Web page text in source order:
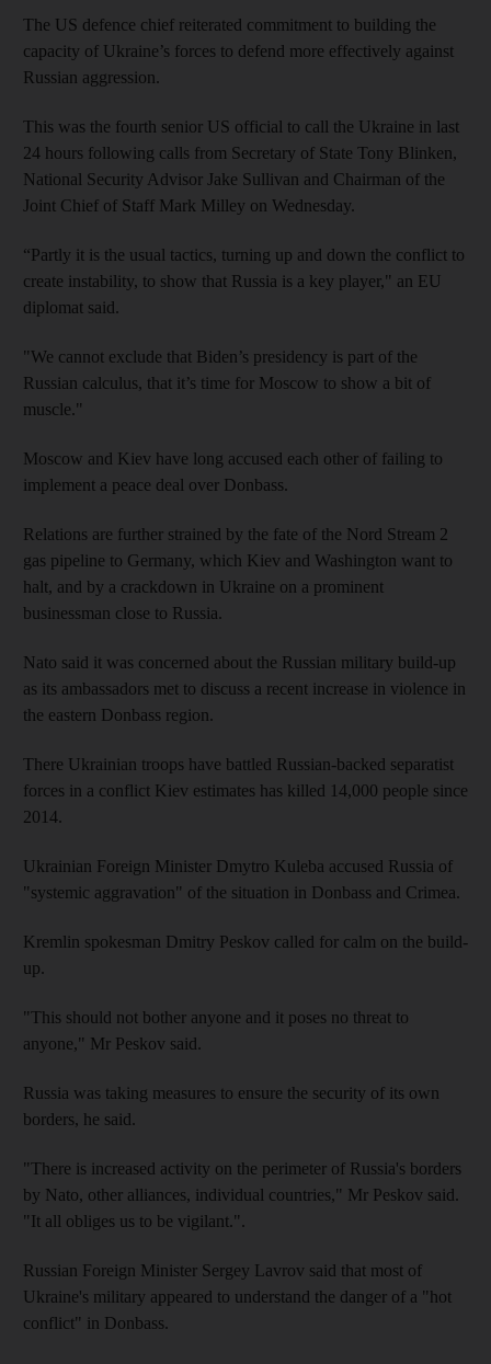
The US defence chief reiterated commitment to building the
capacity of Ukraine’s forces to defend more effectively against
Russian aggression.
This was the fourth senior US official to call the Ukraine in last
24 hours following calls from Secretary of State Tony Blinken,
National Security Advisor Jake Sullivan and Chairman of the
Joint Chief of Staff Mark Milley on Wednesday.
“Partly it is the usual tactics, turning up and down the conflict to
create instability, to show that Russia is a key player," an EU
diplomat said.
"We cannot exclude that Biden’s presidency is part of the
Russian calculus, that it’s time for Moscow to show a bit of
muscle."
Moscow and Kiev have long accused each other of failing to
implement a peace deal over Donbass.
Relations are further strained by the fate of the Nord Stream 2
gas pipeline to Germany, which Kiev and Washington want to
halt, and by a crackdown in Ukraine on a prominent
businessman close to Russia.
Nato said it was concerned about the Russian military build-up
as its ambassadors met to discuss a recent increase in violence in
the eastern Donbass region.
There Ukrainian troops have battled Russian-backed separatist
forces in a conflict Kiev estimates has killed 14,000 people since
2014.
Ukrainian Foreign Minister Dmytro Kuleba accused Russia of
"systemic aggravation" of the situation in Donbass and Crimea.
Kremlin spokesman Dmitry Peskov called for calm on the build-
up.
"This should not bother anyone and it poses no threat to
anyone," Mr Peskov said.
Russia was taking measures to ensure the security of its own
borders, he said.
"There is increased activity on the perimeter of Russia's borders
by Nato, other alliances, individual countries," Mr Peskov said.
"It all obliges us to be vigilant.".
Russian Foreign Minister Sergey Lavrov said that most of
Ukraine's military appeared to understand the danger of a "hot
conflict" in Donbass.